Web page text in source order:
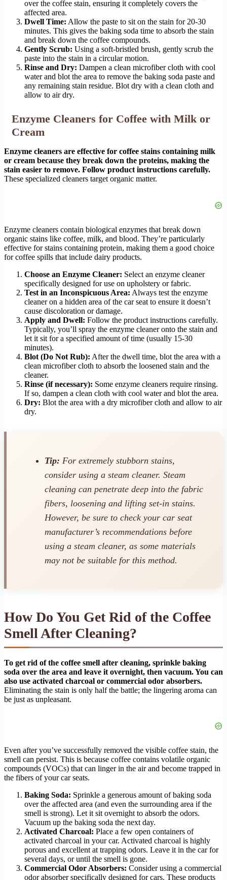
over the coffee stain, ensuring it completely covers the
affected area.
Dwell Time: Allow the paste to sit on the stain for 20-30
minutes. This gives the baking soda time to absorb the stain
and break down the coffee compounds.
Gently Scrub: Using a soft-bristled brush, gently scrub the
paste into the stain in a circular motion.
Rinse and Dry: Dampen a clean microfiber cloth with cool
water and blot the area to remove the baking soda paste and
any remaining stain residue. Blot dry with a clean cloth and
allow to air dry.
Enzyme Cleaners for Coffee with Milk or
Cream
Enzyme cleaners are effective for coffee stains containing milk
or cream because they break down the proteins, making the
stain easier to remove. Follow product instructions carefully.
These specialized cleaners target organic matter.
Enzyme cleaners contain biological enzymes that break down
organic stains like coffee, milk, and blood. They’re particularly
effective for stains containing protein, making them a good choice
for coffee spills that include dairy products.
Choose an Enzyme Cleaner: Select an enzyme cleaner
specifically designed for use on upholstery or fabric.
Test in an Inconspicuous Area: Always test the enzyme
cleaner on a hidden area of the car seat to ensure it doesn’t
cause discoloration or damage.
Apply and Dwell: Follow the product instructions carefully.
Typically, you’ll spray the enzyme cleaner onto the stain and
let it sit for a specified amount of time (usually 15-30
minutes).
Blot (Do Not Rub): After the dwell time, blot the area with a
clean microfiber cloth to absorb the loosened stain and the
cleaner.
Rinse (if necessary): Some enzyme cleaners require rinsing.
If so, dampen a clean cloth with cool water and blot the area.
Dry: Blot the area with a dry microfiber cloth and allow to air
dry.
Tip: For extremely stubborn stains,
consider using a steam cleaner. Steam
cleaning can penetrate deep into the fabric
fibers, loosening and lifting set-in stains.
However, be sure to check your car seat
manufacturer’s recommendations before
using a steam cleaner, as some materials
may not be suitable for this method.
How Do You Get Rid of the Coffee
Smell After Cleaning?
To get rid of the coffee smell after cleaning, sprinkle baking
soda over the area and leave it overnight, then vacuum. You can
also use activated charcoal or commercial odor absorbers.
Eliminating the stain is only half the battle; the lingering aroma can
be just as unpleasant.
Even after you’ve successfully removed the visible coffee stain, the
smell can persist. This is because coffee contains volatile organic
compounds (VOCs) that can linger in the air and become trapped in
the fibers of your car seats.
Baking Soda: Sprinkle a generous amount of baking soda
over the affected area (and even the surrounding area if the
smell is strong). Let it sit overnight to absorb the odors.
Vacuum up the baking soda the next day.
Activated Charcoal: Place a few open containers of
activated charcoal in your car. Activated charcoal is highly
porous and excellent at trapping odors. Leave it in the car for
several days, or until the smell is gone.
Commercial Odor Absorbers: Consider using a commercial
odor absorber specifically designed for cars. These products